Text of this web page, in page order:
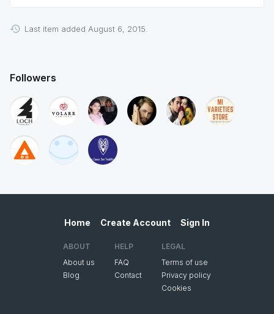
Last item added August 6, 2015.
Followers
Home Create Account Sign In
ABOUT
About us
Blog
HELP
FAQ
Contact
LEGAL
Terms of use
Privacy policy
Cookies